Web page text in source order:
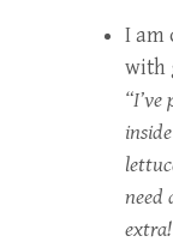
I am
with
need